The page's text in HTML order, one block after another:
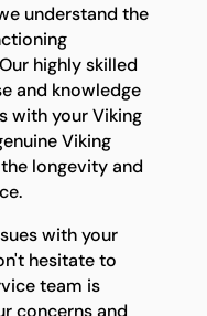
understand the
highly skilled
and knowledge
with your Viking
Viking
longevity and
with your
hesitate to
team is
concerns and